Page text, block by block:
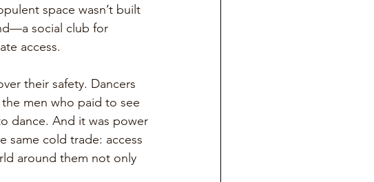
space wasn’t built
social club for
access.
their safety. Dancers
men who paid to see
dance. And it was power
same cold trade: access
around them not only